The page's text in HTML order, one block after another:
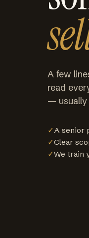
A few
read
— usually
✓A senior
✓Clear
✓We train